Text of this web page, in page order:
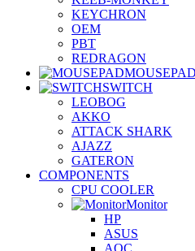
KEYCHRON
OEM
PBT
REDRAGON
MOUSEPAD
SWITCH
LEOBOG
AKKO
ATTACK SHARK
AJAZZ
GATERON
COMPONENTS
CPU COOLER
Monitor
HP
ASUS